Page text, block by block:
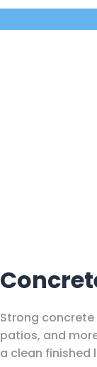
Strong
patios, and
a clean finished